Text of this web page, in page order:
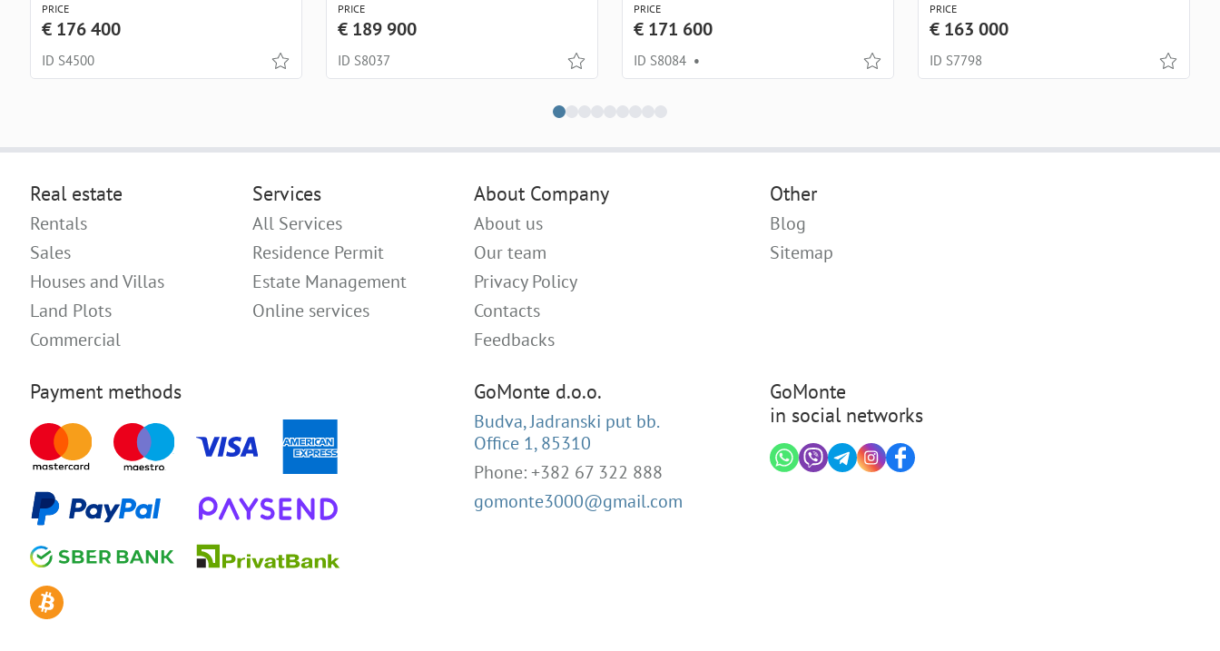
PRICE
€ 176 400
ID S4500
PRICE
€ 189 900
ID S8037
PRICE
€ 171 600
ID S8084 •
PRICE
€ 163 000
ID S7798
Real estate
Rentals
Sales
Houses and Villas
Land Plots
Commercial
Services
All Services
Residence Permit
Estate Management
Online services
About Company
About us
Our team
Privacy Policy
Contacts
Feedbacks
Other
Blog
Sitemap
Payment methods GoMonte d.o.o.
Budva, Jadranski put bb.
Office 1, 85310
Phone: +382 67 322 888
gomonte3000@gmail.com
GoMonte
in social networks